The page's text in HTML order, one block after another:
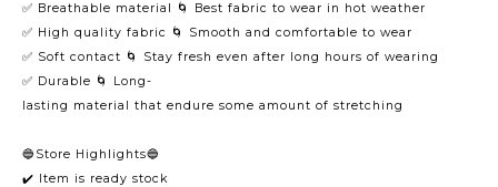
✅ Breathable material 🌀 Best fabric to wear in hot weather
✅ High quality fabric 🌀 Smooth and comfortable to wear
✅ Soft contact 🌀 Stay fresh even after long hours of wearing
✅ Durable 🌀 Long-
lasting material that endure some amount of stretching
🔵Store Highlights🔵
✔️ Item is ready stock